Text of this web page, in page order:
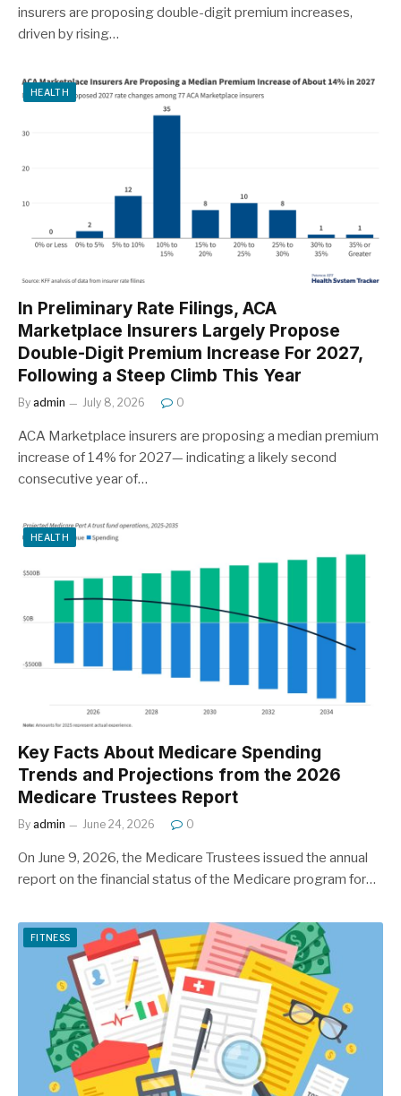
insurers are proposing double-digit premium increases,
driven by rising…
HEALTH
In Preliminary Rate Filings, ACA
Marketplace Insurers Largely Propose
Double-Digit Premium Increase For 2027,
Following a Steep Climb This Year
By admin July 8, 2026 0
ACA Marketplace insurers are proposing a median premium
increase of 14% for 2027— indicating a likely second
consecutive year of…
HEALTH
Key Facts About Medicare Spending
Trends and Projections from the 2026
Medicare Trustees Report
By admin June 24, 2026 0
On June 9, 2026, the Medicare Trustees issued the annual
report on the financial status of the Medicare program for…
FITNESS